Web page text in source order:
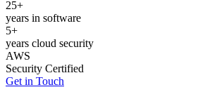
25+
years in software
5+
years cloud security
AWS
Security Certified
Get in Touch